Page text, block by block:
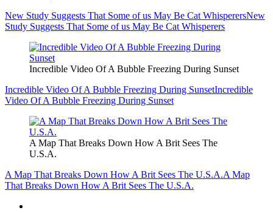
New Study Suggests That Some of us May Be Cat WhisperersNew
Study Suggests That Some of us May Be Cat Whisperers
Incredible Video Of A Bubble Freezing During Sunset
Incredible Video Of A Bubble Freezing During SunsetIncredible
Video Of A Bubble Freezing During Sunset
A Map That Breaks Down How A Brit Sees The
U.S.A.
A Map That Breaks Down How A Brit Sees The U.S.A.A Map
That Breaks Down How A Brit Sees The U.S.A.